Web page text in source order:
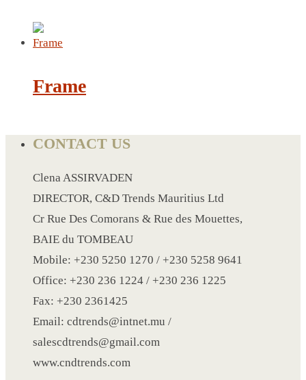
MAGNET FRIDGE
MOUSE PAD
RECHARGEABLE LAMP
ROLLING PIN
MUG
NOTEBOOK
PAPERWEIGHT
NAPKIN RING
NOTEBOOK 2
PARKER PEN
PEN
Frame
CONTACT US
Clena ASSIRVADEN
DIRECTOR, C&D Trends Mauritius Ltd
Cr Rue Des Comorans & Rue des Mouettes,
BAIE du TOMBEAU
Mobile: +230 5250 1270 / +230 5258 9641
Office: +230 236 1224 / +230 236 1225
Fax: +230 2361425
Email: cdtrends@intnet.mu /
salescdtrends@gmail.com
www.cndtrends.com